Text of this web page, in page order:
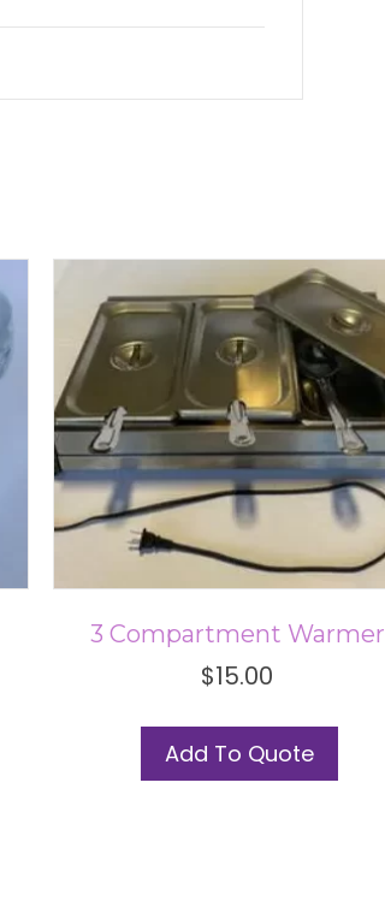
3 Compartment Warmer
$15.00
Add To Quote